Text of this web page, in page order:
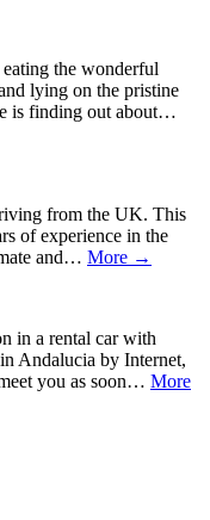
the wonderful
lying on the pristine
is finding out about…
from the UK. This
of experience in the
and… More →
in a rental car with
Andalucia by Internet,
you as soon… More